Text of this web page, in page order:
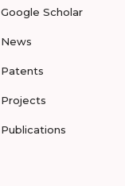
Google Scholar
News
Patents
Projects
Publications